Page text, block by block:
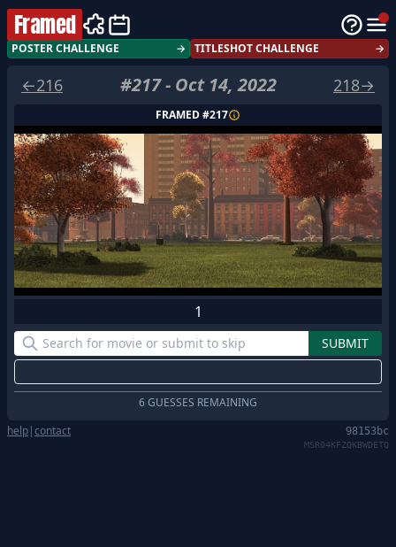
Framed
POSTER CHALLENGE → TITLESHOT CHALLENGE →
←216 #217- Oct 14, 2022 218→
FRAMED #217
1
6 GUESSES REMAINING
help|contact 98153bc
MSR04KFZQKBWDETQ